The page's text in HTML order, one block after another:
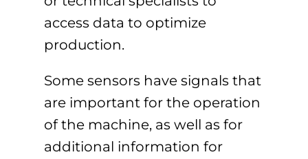
access data to optimize
production.
Some sensors have signals that
are important for the operation
of the machine, as well as for
additional information for